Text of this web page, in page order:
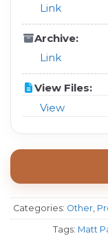
Link
Archive:
Link
View Files:
View
Categories: Other,
Tags: Matt